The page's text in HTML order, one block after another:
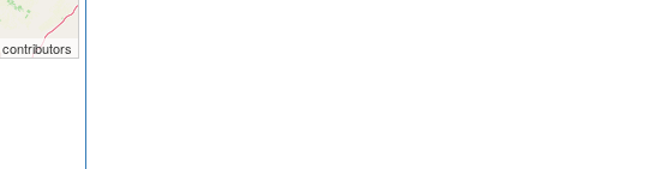
contributors